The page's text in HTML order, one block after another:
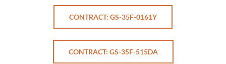
CONTRACT: GS-35F-0161Y
CONTRACT: GS-35F-515DA